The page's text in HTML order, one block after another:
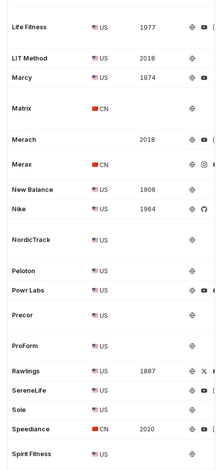
Life Fitness US 1977
LIT Method US 2018
Marcy US 1974
Matrix CN
Merach 2018
Merax CN
New Balance US 1906
Nike US 1964
NordicTrack US
Peloton US
Powr Labs US
Precor US
ProForm US
Rawlings US 1887
SereneLife US
Sole US
Speediance CN 2020
Spirit Fitness US